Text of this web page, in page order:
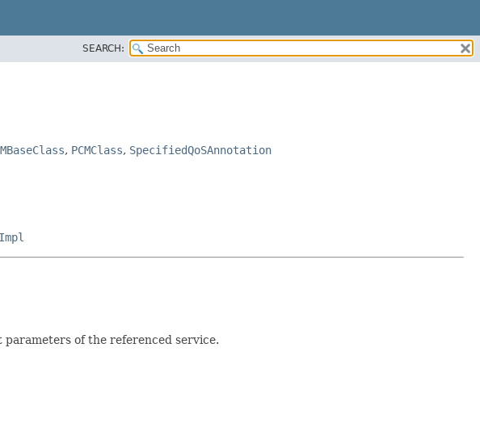
SEARCH:
, PCMClass, SpecifiedQoSAnnotation
parameters of the referenced service.